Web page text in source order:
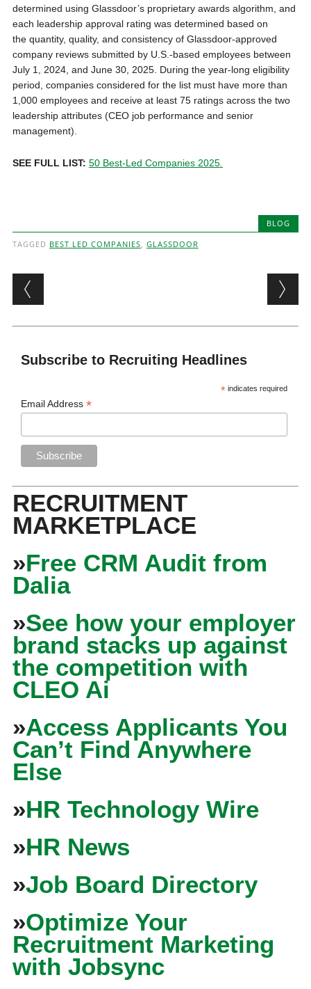
determined using Glassdoor’s proprietary awards algorithm, and
each leadership approval rating was determined based on
the quantity, quality, and consistency of Glassdoor-approved
company reviews submitted by U.S.-based employees between
July 1, 2024, and June 30, 2025. During the year-long eligibility
period, companies considered for the list must have more than
1,000 employees and receive at least 75 ratings across the two
leadership attributes (CEO job performance and senior
management).
SEE FULL LIST: 50 Best-Led Companies 2025.
BLOG
TAGGED BEST LED COMPANIES GLASSDOOR
Post navigation
Subscribe to Recruiting Headlines
* indicates required
Email Address*
RECRUITMENT
MARKETPLACE
»Free CRM Audit from
Dalia
»See how your employer
brand stacks up against
the competition with
CLEO Ai
»Access Applicants You
Can’t Find Anywhere
Else
»HR Technology Wire
»HR News
»Job Board Directory
»Optimize Your
Recruitment Marketing
with Jobsync